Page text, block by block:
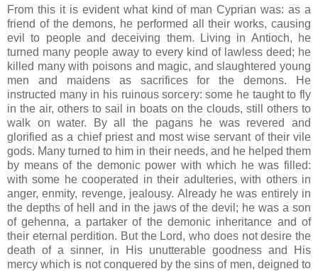
From this it is evident what kind of man Cyprian was: as a
friend of the demons, he performed all their works, causing
evil to people and deceiving them. Living in Antioch, he
turned many people away to every kind of lawless deed; he
killed many with poisons and magic, and slaughtered young
men and maidens as sacrifices for the demons. He
instructed many in his ruinous sorcery: some he taught to fly
in the air, others to sail in boats on the clouds, still others to
walk on water. By all the pagans he was revered and
glorified as a chief priest and most wise servant of their vile
gods. Many turned to him in their needs, and he helped them
by means of the demonic power with which he was filled:
with some he cooperated in their adulteries, with others in
anger, enmity, revenge, jealousy. Already he was entirely in
the depths of hell and in the jaws of the devil; he was a son
of gehenna, a partaker of the demonic inheritance and of
their eternal perdition. But the Lord, who does not desire the
death of a sinner, in His unutterable goodness and His
mercy which is not conquered by the sins of men, deigned to